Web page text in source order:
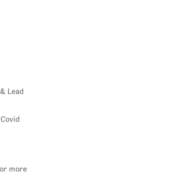
Lead
more